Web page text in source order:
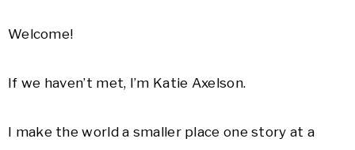
Welcome!
If we haven’t met, I’m Katie Axelson.
I make the world a smaller place one story at a